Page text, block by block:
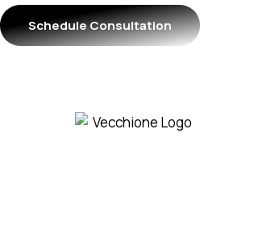
Schedule Consultation